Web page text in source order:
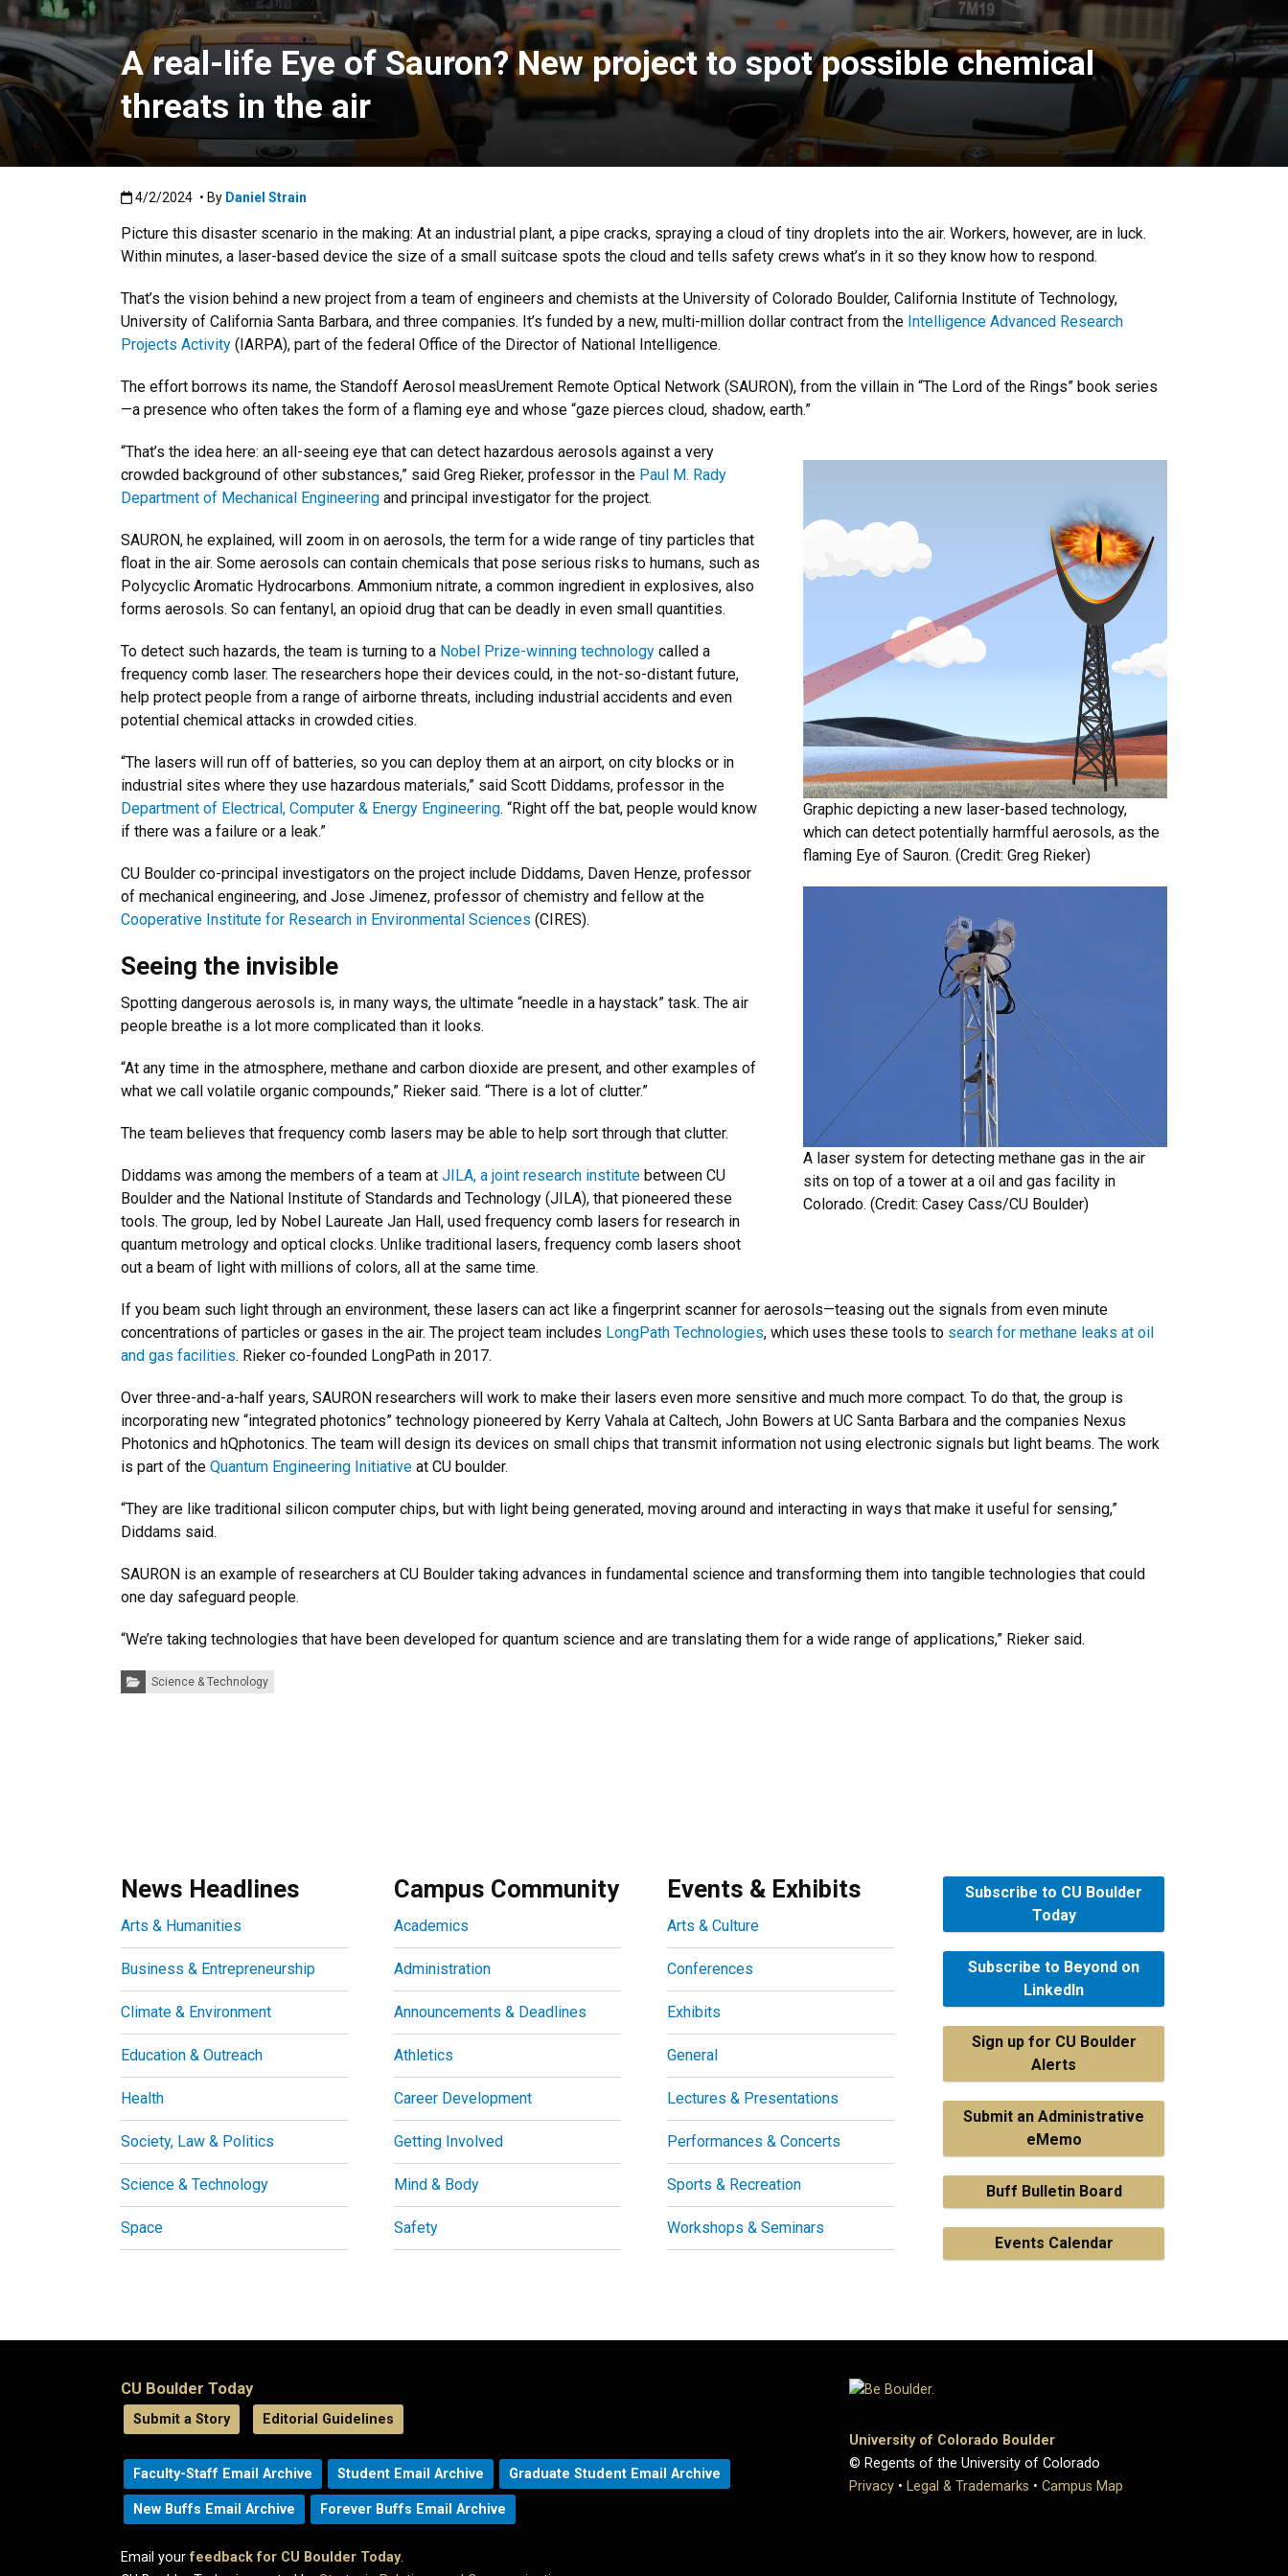
A real-life Eye of Sauron? New project to spot possible chemical
threats in the air
Published:4/2/2024
4/2/2024 • By Daniel Strain
Picture this disaster scenario in the making: At an industrial plant, a pipe cracks, spraying a cloud of tiny droplets into the air. Workers, however, are in luck.
Within minutes, a laser-based device the size of a small suitcase spots the cloud and tells safety crews what’s in it so they know how to respond.
That’s the vision behind a new project from a team of engineers and chemists at the University of Colorado Boulder, California Institute of Technology,
University of California Santa Barbara, and three companies. It’s funded by a new, multi-million dollar contract from the Intelligence Advanced Research
Projects Activity (IARPA), part of the federal Office of the Director of National Intelligence.
The effort borrows its name, the Standoff Aerosol measUrement Remote Optical Network (SAURON), from the villain in “The Lord of the Rings” book series
—a presence who often takes the form of a flaming eye and whose “gaze pierces cloud, shadow, earth.”
Graphic depicting a new laser-based technology,
which can detect potentially harmfful aerosols, as the
flaming Eye of Sauron. (Credit: Greg Rieker)
A laser system for detecting methane gas in the air
sits on top of a tower at a oil and gas facility in
Colorado. (Credit: Casey Cass/CU Boulder)
“That’s the idea here: an all-seeing eye that can detect hazardous aerosols against a very
crowded background of other substances,” said Greg Rieker, professor in the Paul M. Rady
Department of Mechanical Engineering and principal investigator for the project.
SAURON, he explained, will zoom in on aerosols, the term for a wide range of tiny particles that
float in the air. Some aerosols can contain chemicals that pose serious risks to humans, such as
Polycyclic Aromatic Hydrocarbons. Ammonium nitrate, a common ingredient in explosives, also
forms aerosols. So can fentanyl, an opioid drug that can be deadly in even small quantities.
To detect such hazards, the team is turning to a Nobel Prize-winning technology called a
frequency comb laser. The researchers hope their devices could, in the not-so-distant future,
help protect people from a range of airborne threats, including industrial accidents and even
potential chemical attacks in crowded cities.
“The lasers will run off of batteries, so you can deploy them at an airport, on city blocks or in
industrial sites where they use hazardous materials,” said Scott Diddams, professor in the
Department of Electrical, Computer & Energy Engineering. “Right off the bat, people would know
if there was a failure or a leak.”
CU Boulder co-principal investigators on the project include Diddams, Daven Henze, professor
of mechanical engineering, and Jose Jimenez, professor of chemistry and fellow at the
Cooperative Institute for Research in Environmental Sciences (CIRES).
Seeing the invisible
Spotting dangerous aerosols is, in many ways, the ultimate “needle in a haystack” task. The air
people breathe is a lot more complicated than it looks.
“At any time in the atmosphere, methane and carbon dioxide are present, and other examples of
what we call volatile organic compounds,” Rieker said. “There is a lot of clutter.”
The team believes that frequency comb lasers may be able to help sort through that clutter.
Diddams was among the members of a team at JILA, a joint research institute between CU
Boulder and the National Institute of Standards and Technology (JILA), that pioneered these
tools. The group, led by Nobel Laureate Jan Hall, used frequency comb lasers for research in
quantum metrology and optical clocks. Unlike traditional lasers, frequency comb lasers shoot
out a beam of light with millions of colors, all at the same time.
If you beam such light through an environment, these lasers can act like a fingerprint scanner for aerosols—teasing out the signals from even minute
concentrations of particles or gases in the air. The project team includes LongPath Technologies, which uses these tools to search for methane leaks at oil
and gas facilities. Rieker co-founded LongPath in 2017.
Over three-and-a-half years, SAURON researchers will work to make their lasers even more sensitive and much more compact. To do that, the group is
incorporating new “integrated photonics” technology pioneered by Kerry Vahala at Caltech, John Bowers at UC Santa Barbara and the companies Nexus
Photonics and hQphotonics. The team will design its devices on small chips that transmit information not using electronic signals but light beams. The work
is part of the Quantum Engineering Initiative at CU boulder.
“They are like traditional silicon computer chips, but with light being generated, moving around and interacting in ways that make it useful for sensing,”
Diddams said.
SAURON is an example of researchers at CU Boulder taking advances in fundamental science and transforming them into tangible technologies that could
one day safeguard people.
“We’re taking technologies that have been developed for quantum science and are translating them for a wide range of applications,” Rieker said.
Categories:Science & Technology
News Headlines
Arts & Humanities
Business & Entrepreneurship
Climate & Environment
Education & Outreach
Health
Society, Law & Politics
Science & Technology
Space
Campus Community
Academics
Administration
Announcements & Deadlines
Athletics
Career Development
Getting Involved
Mind & Body
Safety
Events & Exhibits
Arts & Culture
Conferences
Exhibits
General
Lectures & Presentations
Performances & Concerts
Sports & Recreation
Workshops & Seminars
Subscribe to CU Boulder
Today
Subscribe to Beyond on
LinkedIn
Sign up for CU Boulder
Alerts
Submit an Administrative
eMemo
Buff Bulletin Board
Events Calendar
CU Boulder Today
Submit a Story Editorial Guidelines
Faculty-Staff Email Archive Student Email Archive Graduate Student Email Archive
New Buffs Email Archive Forever Buffs Email Archive
Email yourfeedback for CU Boulder Today.
University of Colorado Boulder
© Regents of the University of Colorado
Privacy • Legal & Trademarks • Campus Map